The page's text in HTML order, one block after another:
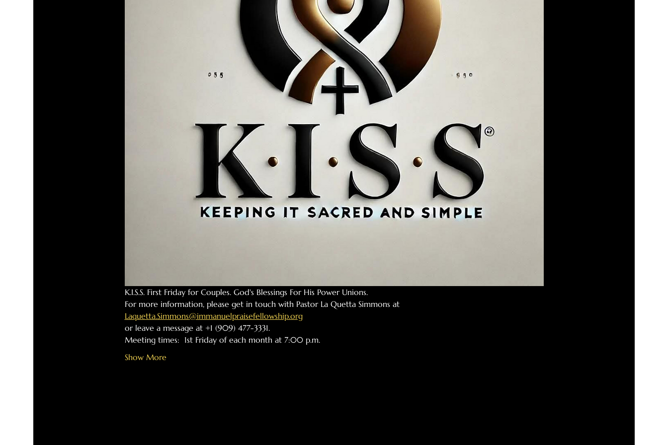
K.I.S.S. First Friday for Couples. God's Blessings For His Power Unions.
For more information, please get in touch with Pastor La Quetta Simmons at
Laquetta.Simmons@immanuelpraisefellowship.org
or leave a message at +1 (909) 477-3331.
Meeting times:  1st Friday of each month at 7:00 p.m.
Show More